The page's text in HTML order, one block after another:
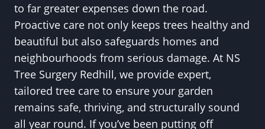
to far greater expenses down the road.
Proactive care not only keeps trees healthy and
beautiful but also safeguards homes and
neighbourhoods from serious damage. At NS
Tree Surgery Redhill, we provide expert,
tailored tree care to ensure your garden
remains safe, thriving, and structurally sound
all year round. If you’ve been putting off